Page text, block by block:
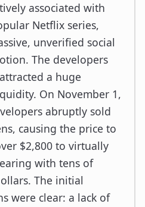
associated with
Netflix series,
unverified social
The developers
a huge
On November 1,
abruptly sold
causing the price to
$2,800 to virtually
with tens of
The initial
were clear: a lack of